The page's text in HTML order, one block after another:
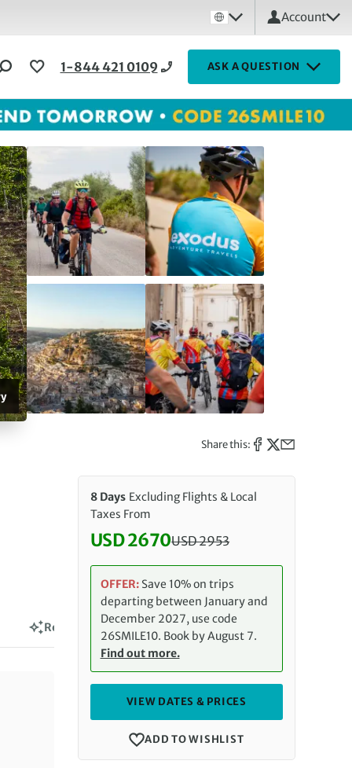
Account
1-844 421 0109 ASK A QUESTION
Share this:
Reviews
8 Days Excluding Flights & Local
Taxes From
Discounted Price: 2670 USD.
USD 2670USD2953
OFFER: Save 10% on trips
departing between January and
December 2027, use code
26SMILE10. Book by August 7.
Find out more.
VIEW DATES & PRICES
ADD TO WISHLIST